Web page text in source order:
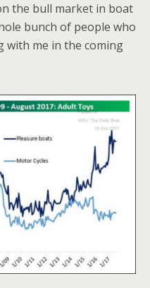
the bull market in boat
bunch of people who
with me in the coming